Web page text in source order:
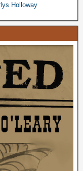
Holloway